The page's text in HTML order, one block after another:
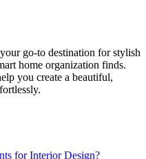
go-to destination for stylish
home organization finds.
you create a beautiful,
for Interior Design?